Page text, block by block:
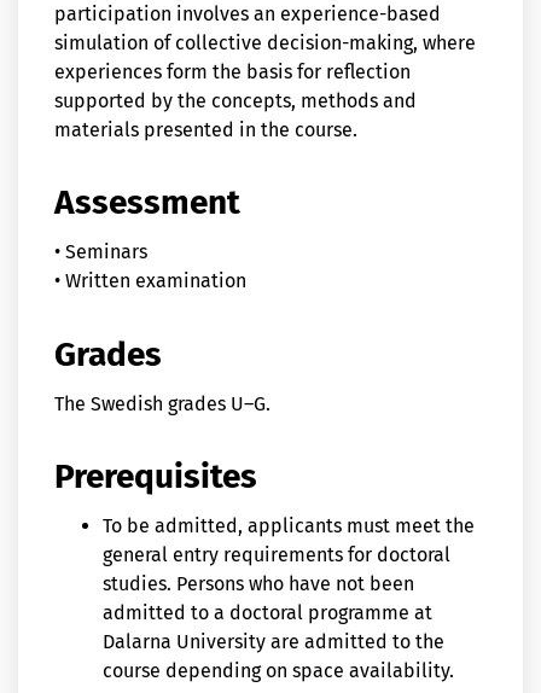
participation involves an experience-based
simulation of collective decision-making, where
experiences form the basis for reflection
supported by the concepts, methods and
materials presented in the course.
Assessment
• Seminars
• Written examination
Grades
The Swedish grades U–G.
Prerequisites
To be admitted, applicants must meet the
general entry requirements for doctoral
studies. Persons who have not been
admitted to a doctoral programme at
Dalarna University are admitted to the
course depending on space availability.